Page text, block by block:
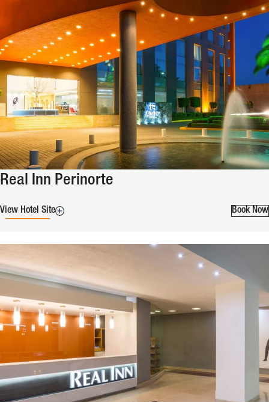
Real Inn Perinorte
Book Now
View Hotel Site